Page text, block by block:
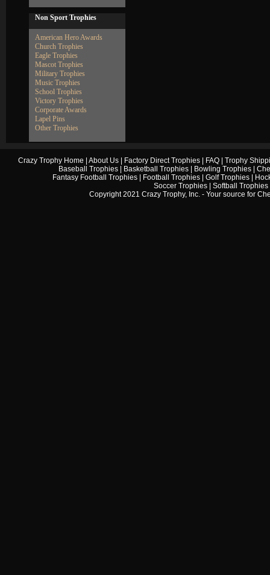
Non Sport Trophies
American Hero Awards
Church Trophies
Eagle Trophies
Mascot Trophies
Military Trophies
Music Trophies
School Trophies
Victory Trophies
Corporate Awards
Lapel Pins
Other Trophies
Crazy Trophy Home About Us| Factory Direct Trophies| FAQ| Trophy
Baseball Trophies
Basketball Trophies Bowling Trophies
Fantasy Football Trophies| Football Trophies| Golf Trophies|
Soccer Trophies
Softball Trophies
Copyright 2021 Crazy Trophy, Inc. - Your source for